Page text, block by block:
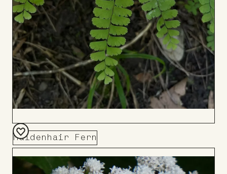
Maidenhair Fern
Add